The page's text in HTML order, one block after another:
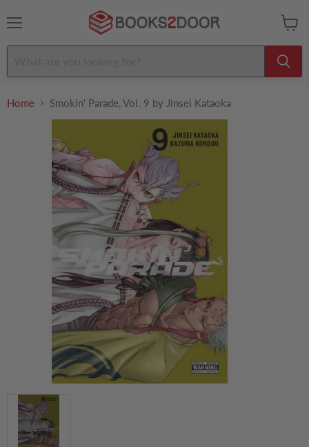
cart
Home Smokin' Parade, Vol. 9 by Jinsei Kataoka